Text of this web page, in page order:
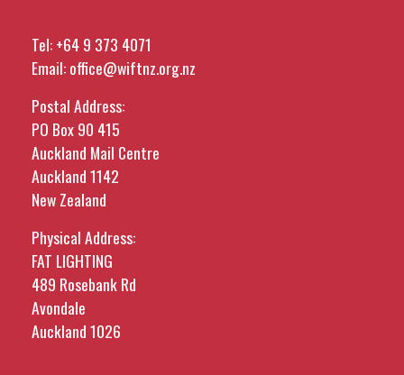
Tel:+64 9 373 4071
Email:office@wiftnz.org.nz
Postal Address:
PO Box 90 415
Auckland Mail Centre
Auckland 1142
New Zealand
Physical Address:
FAT LIGHTING
489 Rosebank Rd
Avondale
Auckland 1026